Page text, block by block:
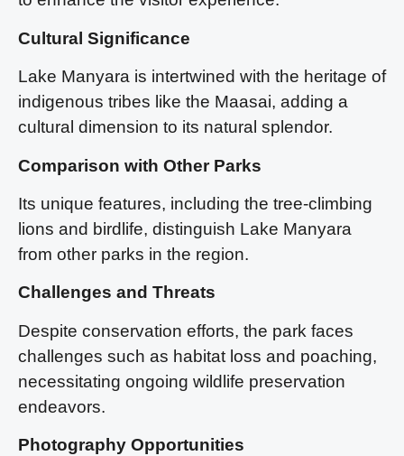
Cultural Significance
Lake Manyara is intertwined with the heritage of
indigenous tribes like the Maasai, adding a
cultural dimension to its natural splendor.
Comparison with Other Parks
Its unique features, including the tree-climbing
lions and birdlife, distinguish Lake Manyara
from other parks in the region.
Challenges and Threats
Despite conservation efforts, the park faces
challenges such as habitat loss and poaching,
necessitating ongoing wildlife preservation
endeavors.
Photography Opportunities